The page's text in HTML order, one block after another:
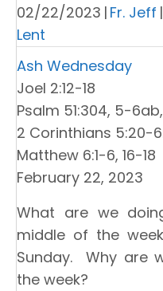
02/22/2023 | Fr. Jeff |
Lent
Ash Wednesday
Joel 2:12-18
Psalm 51:304, 5-6ab,
2 Corinthians 5:20-
Matthew 6:1-6, 16-18
February 22, 2023
What are we
middle of the
Sunday. Why are
the week?